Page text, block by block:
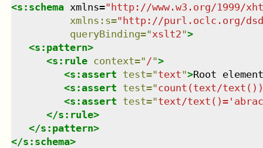
<s:schema xmlns="http://www.w3.org/1999/
xmlns : s="http://purl.oclc.org/
queryBinding="xslt2">
<s:pattern>
<s:rule context=" /">
<s:assert test="text">Root
<s:assert test="count(text/
<s:assert test="text/
</s:rule>
</s:pattern>
</s:schema>